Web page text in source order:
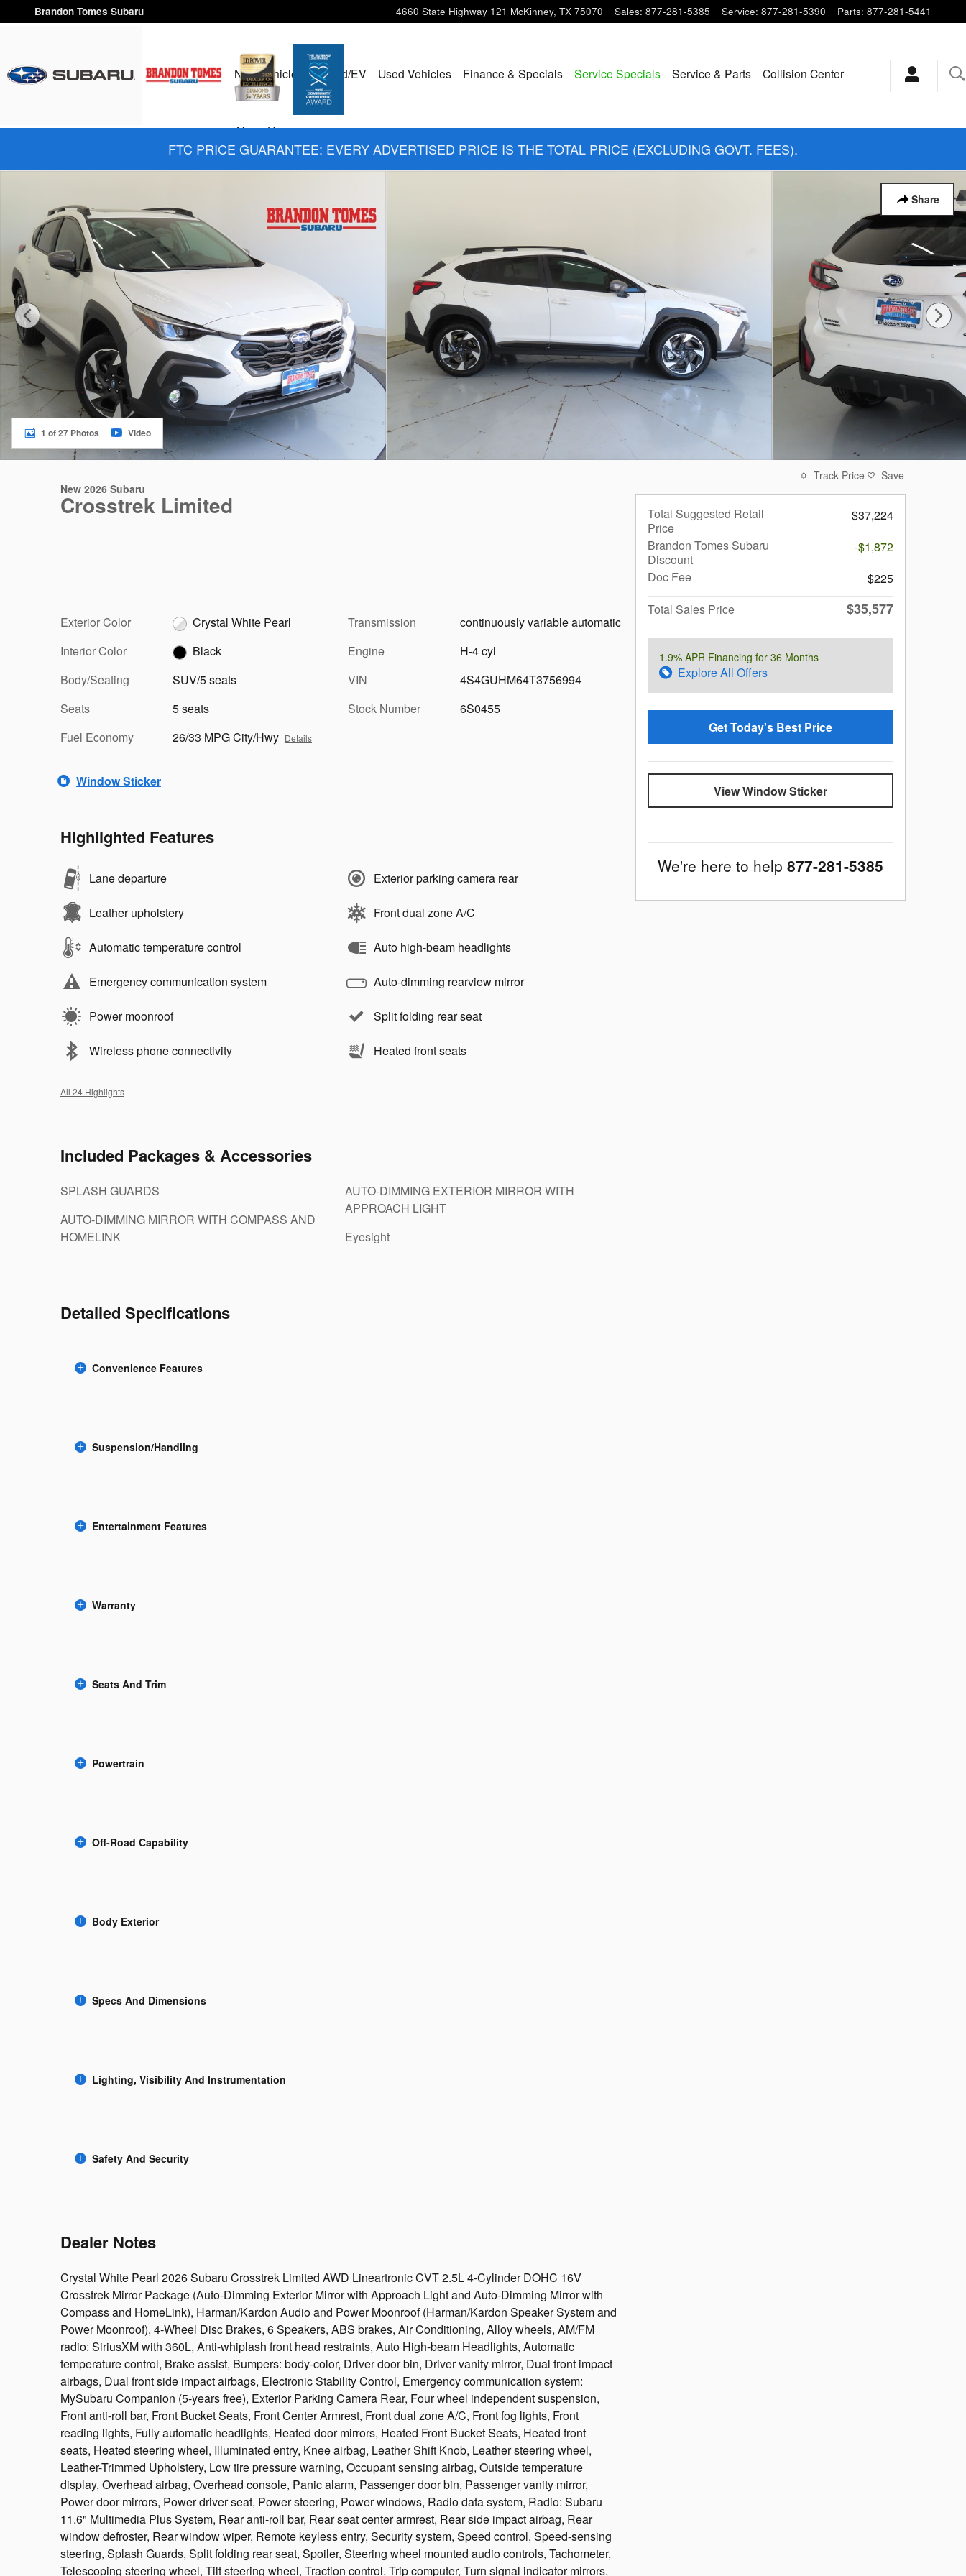
Skip to main content
Brandon Tomes Subaru 4660 State Highway 121 McKinney, TX 75070 Sales: 877-281-5385 Service: 877-281-5390 Parts: 877-281-5441
New Vehicles Hybrid/EV Used Vehicles Finance & Specials Service Specials Service & Parts Collision Center
About Us
FTC PRICE GUARANTEE: EVERY ADVERTISED PRICE IS THE TOTAL PRICE (EXCLUDING GOVT. FEES).
Share
1 of 27 Photos Video
New 2026 Subaru
Crosstrek Limited
Exterior Color
Crystal White Pearl
Interior Color
Black
Body/Seating
SUV/5 seats
Seats
5 seats
Fuel Economy
26/33 MPG City/Hwy Details
Transmission
continuously variable automatic
Engine
H-4 cyl
VIN
4S4GUHM64T3756994
Stock Number
6S0455
Window Sticker
Highlighted Features
Lane departure
Leather upholstery
Automatic temperature control
Emergency communication system
Power moonroof
Wireless phone connectivity
Exterior parking camera rear
Front dual zone A/C
Auto high-beam headlights
Auto-dimming rearview mirror
Split folding rear seat
Heated front seats
All 24 Highlights
Included Packages & Accessories
SPLASH GUARDS
AUTO-DIMMING MIRROR WITH COMPASS AND
HOMELINK
AUTO-DIMMING EXTERIOR MIRROR WITH
APPROACH LIGHT
Eyesight
Detailed Specifications
Convenience Features
Suspension/Handling
Entertainment Features
Warranty
Seats And Trim
Powertrain
Off-Road Capability
Body Exterior
Specs And Dimensions
Lighting, Visibility And Instrumentation
Safety And Security
Dealer Notes
Crystal White Pearl 2026 Subaru Crosstrek Limited AWD Lineartronic CVT 2.5L 4-Cylinder DOHC 16V
Crosstrek Mirror Package (Auto-Dimming Exterior Mirror with Approach Light and Auto-Dimming Mirror with
Compass and HomeLink), Harman/Kardon Audio and Power Moonroof (Harman/Kardon Speaker System and
Power Moonroof), 4-Wheel Disc Brakes, 6 Speakers, ABS brakes, Air Conditioning, Alloy wheels, AM/FM
radio: SiriusXM with 360L, Anti-whiplash front head restraints, Auto High-beam Headlights, Automatic
temperature control, Brake assist, Bumpers: body-color, Driver door bin, Driver vanity mirror, Dual front impact
airbags, Dual front side impact airbags, Electronic Stability Control, Emergency communication system:
MySubaru Companion (5-years free), Exterior Parking Camera Rear, Four wheel independent suspension,
Front anti-roll bar, Front Bucket Seats, Front Center Armrest, Front dual zone A/C, Front fog lights, Front
reading lights, Fully automatic headlights, Heated door mirrors, Heated Front Bucket Seats, Heated front
seats, Heated steering wheel, Illuminated entry, Knee airbag, Leather Shift Knob, Leather steering wheel,
Leather-Trimmed Upholstery, Low tire pressure warning, Occupant sensing airbag, Outside temperature
display, Overhead airbag, Overhead console, Panic alarm, Passenger door bin, Passenger vanity mirror,
Power door mirrors, Power driver seat, Power steering, Power windows, Radio data system, Radio: Subaru
11.6" Multimedia Plus System, Rear anti-roll bar, Rear seat center armrest, Rear side impact airbag, Rear
window defroster, Rear window wiper, Remote keyless entry, Security system, Speed control, Speed-sensing
steering, Splash Guards, Split folding rear seat, Spoiler, Steering wheel mounted audio controls, Tachometer,
Telescoping steering wheel, Tilt steering wheel, Traction control, Trip computer, Turn signal indicator mirrors,
Track Price Save
Total Suggested Retail
Price
$37,224
Brandon Tomes Subaru
Discount
-$1,872
Doc Fee
$225
Total Sales Price
$35,577
1.9% APR Financing for 36 Months
Explore All Offers
Get Today's Best Price
View Window Sticker
We're here to help 877-281-5385